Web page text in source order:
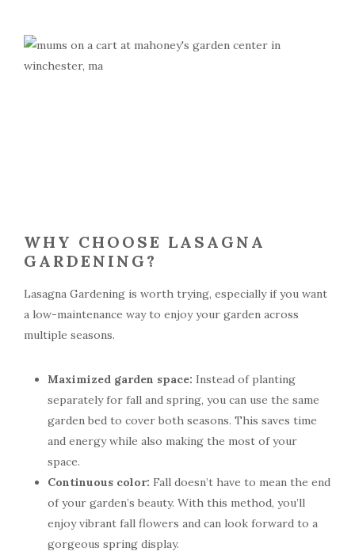
WHY CHOOSE LASAGNA
GARDENING?
Lasagna Gardening is worth trying, especially if you want
a low-maintenance way to enjoy your garden across
multiple seasons.
Maximized garden space: Instead of planting
separately for fall and spring, you can use the same
garden bed to cover both seasons. This saves time
and energy while also making the most of your
space.
Continuous color: Fall doesn’t have to mean the end
of your garden’s beauty. With this method, you’ll
enjoy vibrant fall flowers and can look forward to a
gorgeous spring display.